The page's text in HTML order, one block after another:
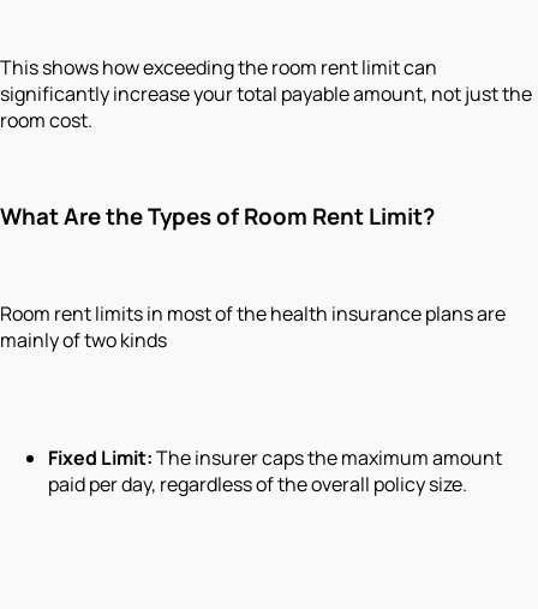
This shows how exceeding the room rent limit can
significantly increase your total payable amount, not just the
room cost.
What Are the Types of Room Rent Limit?
Room rent limits in most of the health insurance plans are
mainly of two kinds
Fixed Limit:The insurer caps the maximum amount
paid per day, regardless of the overall policy size.